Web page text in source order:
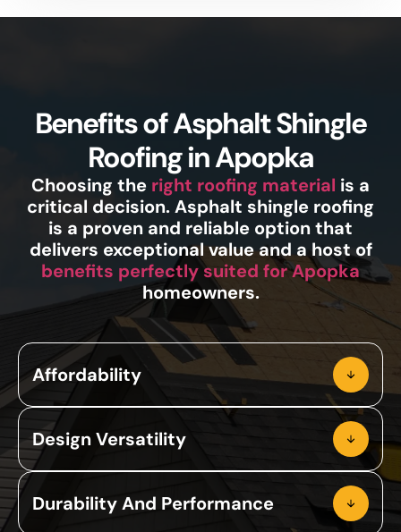
Benefits of Asphalt Shingle
Roofing in Apopka
Choosing the right roofing material is a
critical decision. Asphalt shingle roofing
is a proven and reliable option that
delivers exceptional value and a host of
benefits perfectly suited for Apopka
homeowners.
Affordability
Design Versatility
Durability And Performance